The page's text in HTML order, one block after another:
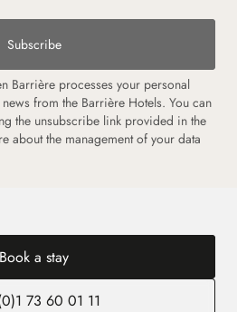
Subscribe
Barrière processes your personal
from the Barrière Hotels. You can
the unsubscribe link provided in the
about the management of your data
Book a stay
73 60 01 11